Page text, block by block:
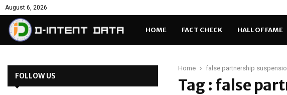
August 6, 2026
HOME FACT CHECK HALL OF FAME
Home false partnership
Tag : false
FOLLOW US